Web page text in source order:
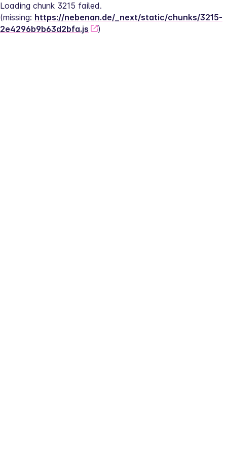
Loading chunk 3215 failed.
(missing: https://nebenan.de/_next/static/chunks/3215-
2e4296b9b63d2bfa.js
)